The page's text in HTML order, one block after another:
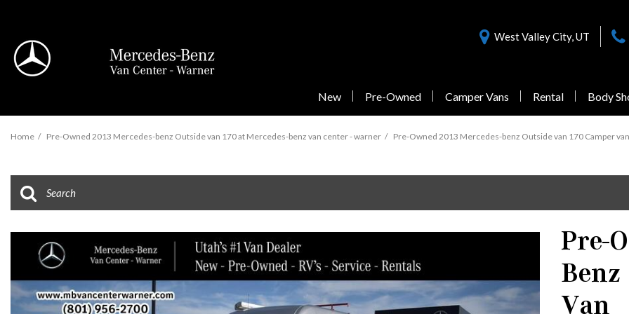
West Valley City, UT
New
95 in Stock
1 in Stock
Sprinter 3500XD
Pre-Owned Camper Vans Rental Body
Home / Pre-Owned 2013 Mercedes-benz Outside van 170 at Mercedes-benz van center - warner / Pre-Owned 2013 Mercedes-benz Outside van 170 Camper
Pre-
Van